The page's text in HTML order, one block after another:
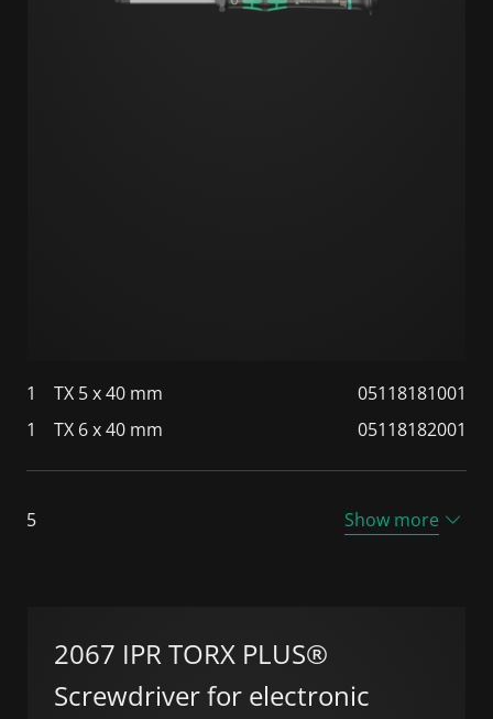
1 TX 5 x 40 mm
05118181001
1
TX 6 x 40 mm 05118182001
5 Show more
2067 IPR TORX PLUS®
Screwdriver for electronic